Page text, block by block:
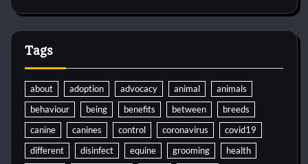
Tags
about adoption advocacy animal
animals
behaviour
being benefits between
breeds
canine
canines control coronavirus
covid19
different
disinfect equine grooming
health